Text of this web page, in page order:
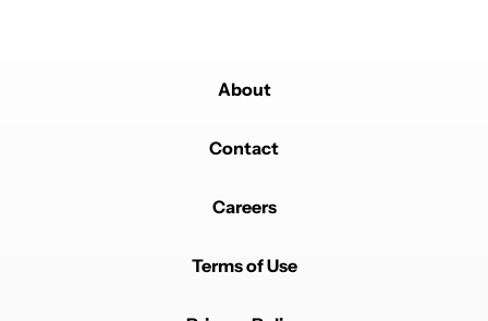
About
Contact
Careers
Terms of Use